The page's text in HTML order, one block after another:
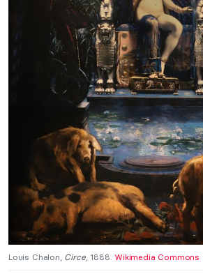
Louis Chalon, Circe, 1888. Wikimedia Commons